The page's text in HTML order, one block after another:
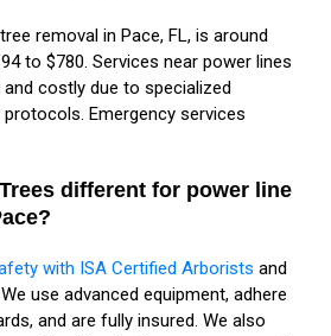
removal in Pace, FL, is around
to $780. Services near power lines
costly due to specialized
Emergency services
different for power line
with ISA Certified Arborists and
use advanced equipment, adhere
and are fully insured. We also